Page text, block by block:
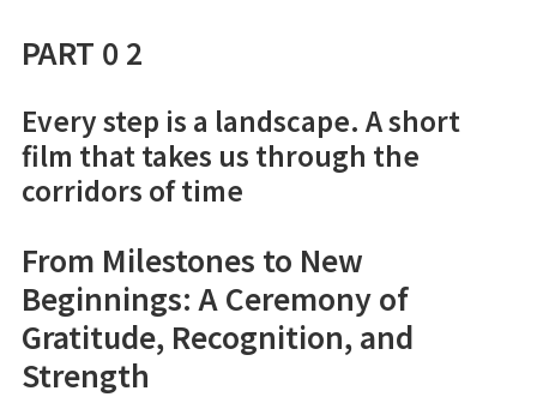
PART 0 2
Every step is a landscape. A short
film that takes us through the
corridors of time
From Milestones to New
Beginnings: A Ceremony of
Gratitude, Recognition, and
Strength